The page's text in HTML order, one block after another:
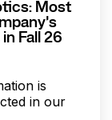
Most
Fall 26
is
in our